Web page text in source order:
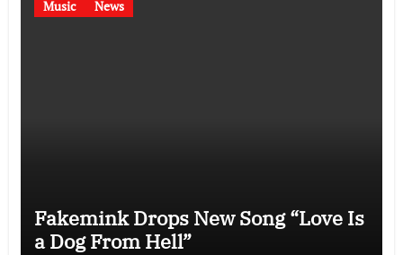
Music News
Fakemink Drops New Song “Love Is
a Dog From Hell”